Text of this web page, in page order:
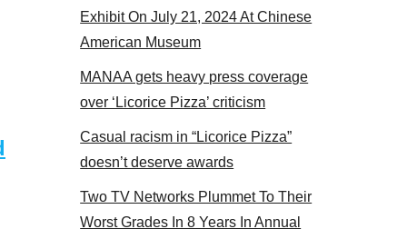
Exhibit On July 21, 2024 At Chinese
American Museum
MANAA gets heavy press coverage
over ‘Licorice Pizza’ criticism
Casual racism in “Licorice Pizza”
doesn’t deserve awards
Two TV Networks Plummet To Their
Worst Grades In 8 Years In Annual